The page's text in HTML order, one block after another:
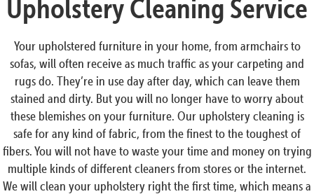
Upholstery Cleaning Service
Your upholstered furniture in your home, from armchairs to
sofas, will often receive as much traffic as your carpeting and
rugs do. They’re in use day after day, which can leave them
stained and dirty. But you will no longer have to worry about
these blemishes on your furniture. Our upholstery cleaning is
safe for any kind of fabric, from the finest to the toughest of
fibers. You will not have to waste your time and money on trying
multiple kinds of different cleaners from stores or the internet.
We will clean your upholstery right the first time, which means a